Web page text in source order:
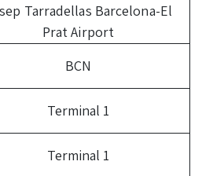
Tarradellas Barcelona-El
Prat Airport
BCN
Terminal 1
Terminal 1